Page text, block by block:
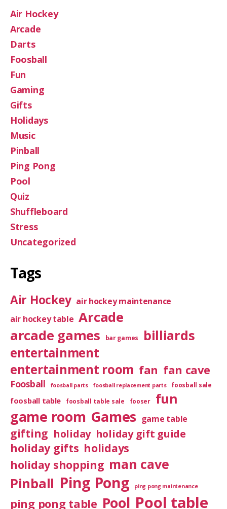
Air Hockey
Arcade
Darts
Foosball
Fun
Gaming
Gifts
Holidays
Music
Pinball
Ping Pong
Pool
Quiz
Shuffleboard
Stress
Uncategorized
Tags
Air Hockey air hockey maintenance
air hockey table Arcade
arcade games
bar games billiards
entertainment
entertainment room fan fan cave
Foosball foosball parts foosball replacement parts foosball sale
foosball table foosball table sale fooser fun
game room Games game table
gifting holiday holiday gift guide
holiday gifts holidays
holiday shopping man cave
Pinball Ping Pong ping pong maintenance
ping pong table Pool Pool table